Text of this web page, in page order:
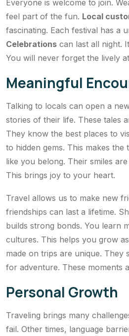
Everyone is welcome to join.
feel part of the fun. Local
fascinating. Each festival has a
Celebrations can last all night.
You will never forget the lively
Meaningful
Talking to locals can open a
stories of their life. These tales
They know the best places to
to hidden gems. This makes the
like you belong. Their smiles
This brings joy to your heart.
Travel allows us to make new
friendships can last a lifetime.
builds strong bonds. You learn
cultures. This helps you grow
made on trips are unique. They
for adventure. These moments
Personal Growth
Traveling brings many
fail. Other times, language